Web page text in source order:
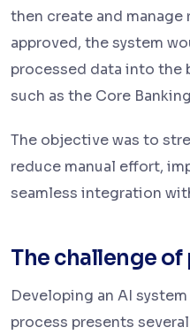
then create and
approved, the system
processed data into the
such as the Core
The objective was to
reduce manual effort,
seamless integration
The challenge
Developing an AI
process presents